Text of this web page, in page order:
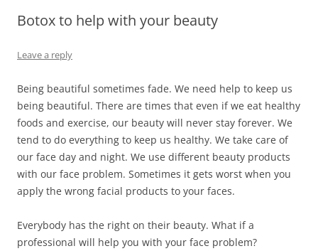
Botox to help with your beauty
Leave a reply
Being beautiful sometimes fade. We need help to keep us
being beautiful. There are times that even if we eat healthy
foods and exercise, our beauty will never stay forever. We
tend to do everything to keep us healthy. We take care of
our face day and night. We use different beauty products
with our face problem. Sometimes it gets worst when you
apply the wrong facial products to your faces.
Everybody has the right on their beauty. What if a
professional will help you with your face problem?